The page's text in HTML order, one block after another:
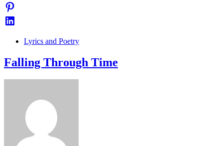
Lyrics and Poetry
Falling Through Time